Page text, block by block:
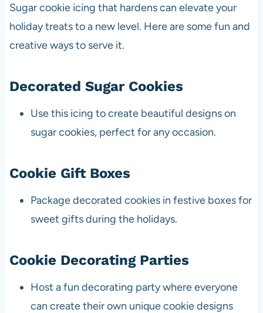
Sugar cookie icing that hardens can elevate your
holiday treats to a new level. Here are some fun and
creative ways to serve it.
Decorated Sugar Cookies
Use this icing to create beautiful designs on
sugar cookies, perfect for any occasion.
Cookie Gift Boxes
Package decorated cookies in festive boxes for
sweet gifts during the holidays.
Cookie Decorating Parties
Host a fun decorating party where everyone
can create their own unique cookie designs